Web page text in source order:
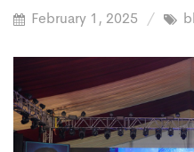
February 1, 2025